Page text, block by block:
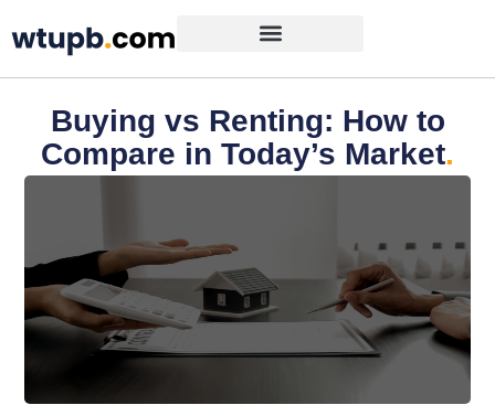
Buying vs Renting: How to
Compare in Today’s Market.